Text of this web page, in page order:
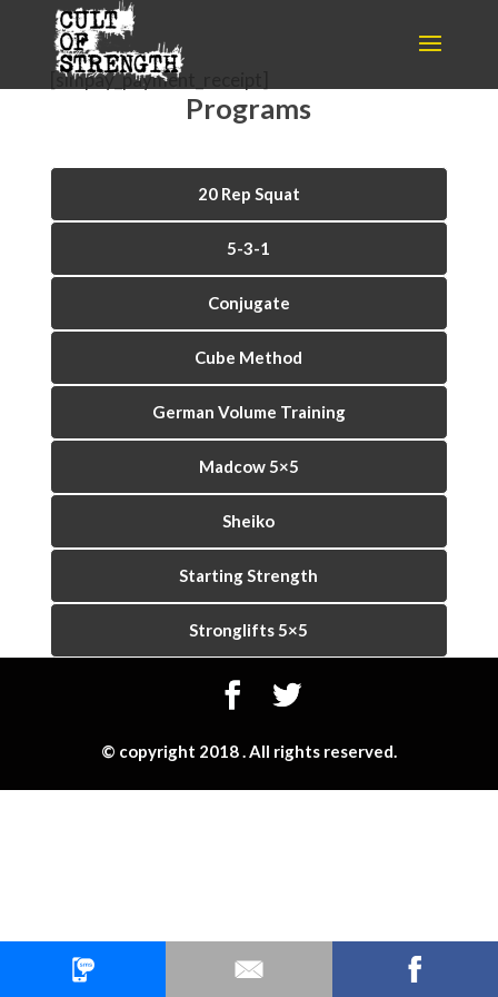
[simpay_payment_receipt]
Programs
20 Rep Squat
5-3-1
Conjugate
Cube Method
German Volume Training
Madcow 5×5
Sheiko
Starting Strength
Stronglifts 5×5
© copyright 2018 . All rights reserved.